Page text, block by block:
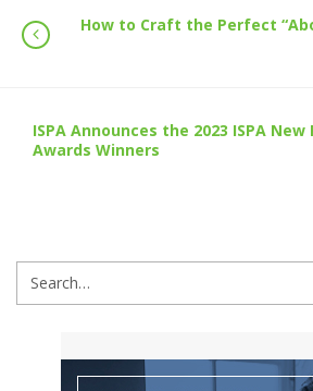
How to Craft the Perfect
ISPA Announces the 2023 ISPA
Awards Winners